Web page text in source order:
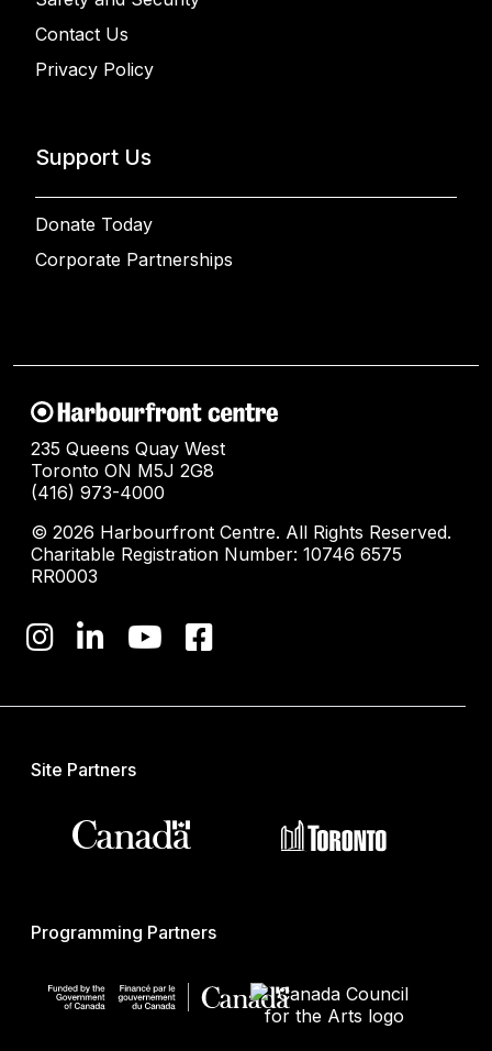
Contact Us
Privacy Policy
Support Us
Donate Today
Corporate Partnerships
235 Queens Quay West
Toronto ON M5J 2G8
(416) 973-4000
© 2026 Harbourfront Centre. All Rights Reserved.
Charitable Registration Number: 10746 6575
RR0003
Site Partners
Programming Partners